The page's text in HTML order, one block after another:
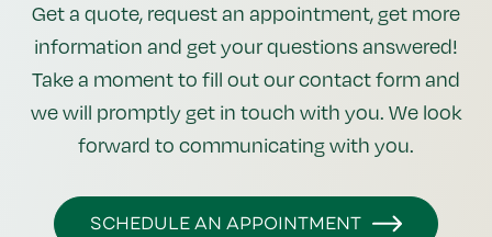
Get a quote, request an appointment, get more
information and get your questions answered!
Take a moment to fill out our contact form and
we will promptly get in touch with you. We look
forward to communicating with you.
SCHEDULE AN APPOINTMENT